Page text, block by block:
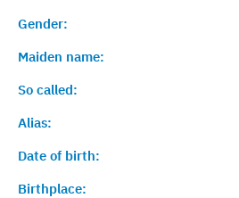
Gender:
Maiden name:
So called:
Alias:
Date of birth:
Birthplace: